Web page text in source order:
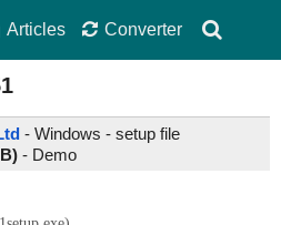
Articles Converter
- Windows - setup file
- Demo